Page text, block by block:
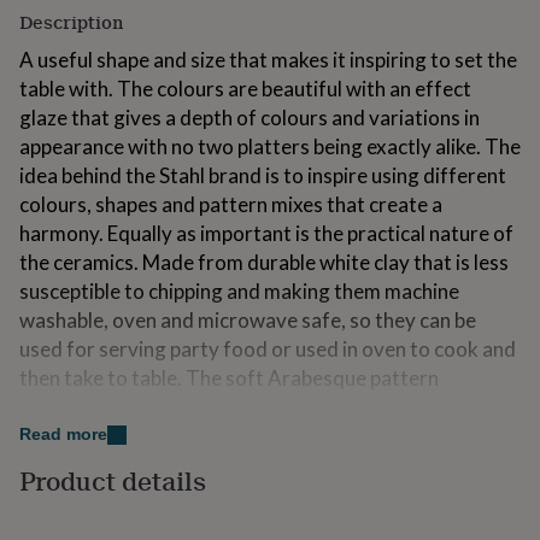
for
Personalised
gifts
for
couples
Personalised
gifts
for
dadPersonalised
gifts
for
familiesPersonalised
gifts
for
grandparents Personalised
for
herPersonalised
for
Personalised
gifts
for
Description
A useful shape and size that makes it inspiring to set the
table with. The colours are beautiful with an effect
glaze that gives a depth of colours and variations in
appearance with no two platters being exactly alike. The
idea behind the Stahl brand is to inspire using different
colours, shapes and pattern mixes that create a
harmony. Equally as important is the practical nature of
the ceramics. Made from durable white clay that is less
susceptible to chipping and making them machine
washable, oven and microwave safe, so they can be
used for serving party food or used in oven to cook and
then take to table. The soft Arabesque pattern
Designed to be used forever and absolutely perfect for
lifelong passion for ceramics and a passion for food and
Read more
Product details